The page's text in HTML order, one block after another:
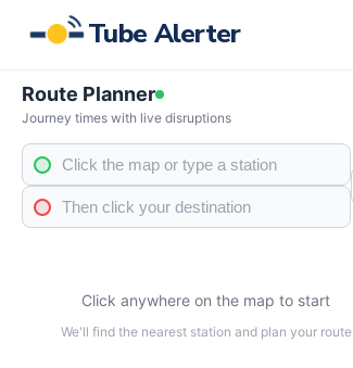
Tube Alerter
Route Planner
Journey times with live disruptions
Click anywhere on the map to start
We'll find the nearest station and plan your route